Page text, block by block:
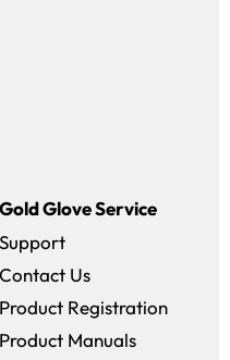
Gold Glove Service
Support
Contact Us
Product Registration
Product Manuals